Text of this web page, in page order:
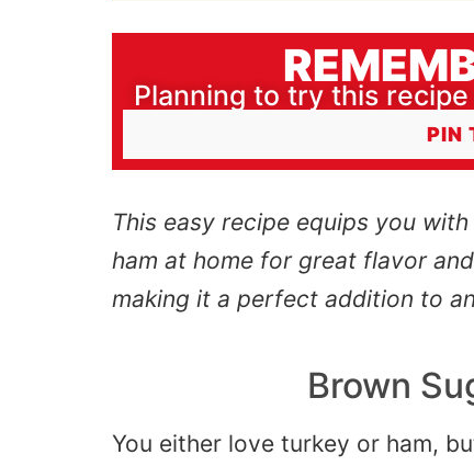
Planning to try this
PIN
This easy recipe equips you
ham at home for great flavor
making it a perfect addition to
Brown
You either love turkey or ham,